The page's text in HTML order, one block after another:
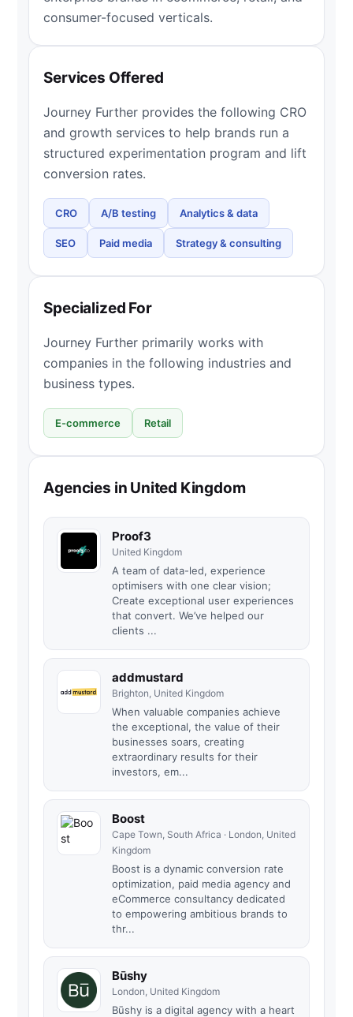
consumer-focused verticals.
Services Offered
Journey Further provides the following CRO
and growth services to help brands run a
structured experimentation program and lift
conversion rates.
CRO A/B testing Analytics & data
SEO Paid media Strategy & consulting
Specialized For
Journey Further primarily works with
companies in the following industries and
business types.
E-commerce Retail
Agencies in United Kingdom
Proof3
United Kingdom
A team of data-led, experience
optimisers with one clear vision;
Create exceptional user experiences
that convert. We’ve helped our
clients ...
addmustard
Brighton, United Kingdom
When valuable companies achieve
the exceptional, the value of their
businesses soars, creating
extraordinary results for their
investors, em...
Boost
Cape Town, South Africa · London, United
Kingdom
Boost is a dynamic conversion rate
optimization, paid media agency and
eCommerce consultancy dedicated
to empowering ambitious brands to
thr...
Būshy
London, United Kingdom
Būshy is a digital agency with a heart